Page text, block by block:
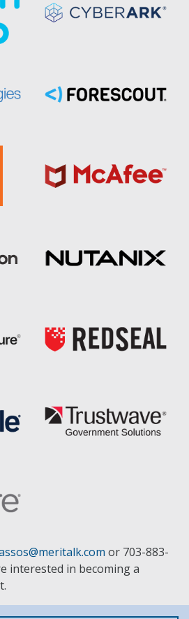
or 703-883-
interested in becoming a